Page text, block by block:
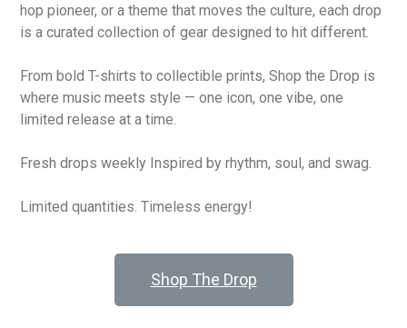
hop pioneer, or a theme that moves the culture, each drop
is a curated collection of gear designed to hit different.
From bold T-shirts to collectible prints, Shop the Drop is
where music meets style — one icon, one vibe, one
limited release at a time.
Fresh drops weekly Inspired by rhythm, soul, and swag.
Limited quantities. Timeless energy!
Shop The Drop